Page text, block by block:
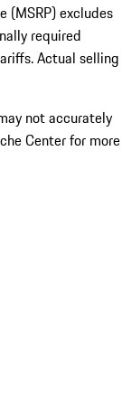
(MSRP) excludes
required
Actual selling
not accurately
Center for more